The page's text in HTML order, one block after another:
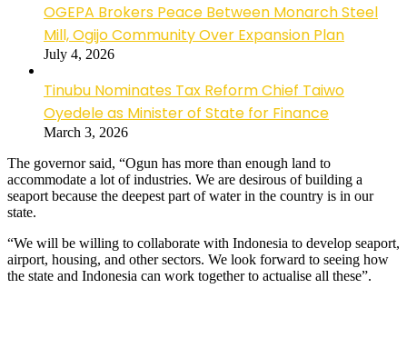
OGEPA Brokers Peace Between Monarch Steel
Mill, Ogijo Community Over Expansion Plan
July 4, 2026
Tinubu Nominates Tax Reform Chief Taiwo
Oyedele as Minister of State for Finance
March 3, 2026
The governor said, “Ogun has more than enough land to
accommodate a lot of industries. We are desirous of building a
seaport because the deepest part of water in the country is in our
state.
“We will be willing to collaborate with Indonesia to develop seaport,
airport, housing, and other sectors. We look forward to seeing how
the state and Indonesia can work together to actualise all these”.